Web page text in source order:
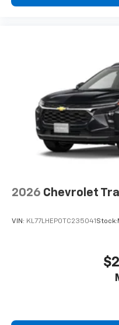
2026 Chevrolet
VIN: KL77LHEP0TC235041Stock: